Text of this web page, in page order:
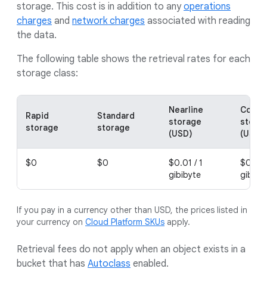
storage. This cost is in addition to anyoperations
charges and network charges associated with reading
the data.
The following table shows the retrieval rates for each
storage class:
Rapid
storage
Standard
storage
Nearline
storage
(USD)
(USD)
$0 $0
$0.01 / 1
gibibyte
$0.02
If you pay in a currency other than USD, the prices listed in
your currency on Cloud Platform SKUs apply.
Retrieval fees do not apply when an object exists in a
bucket that has Autoclass enabled.